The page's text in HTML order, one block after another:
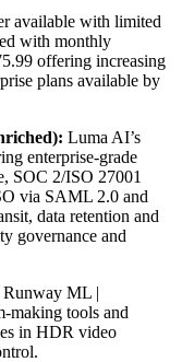
available with limited
with monthly
offering increasing
plans available by
Luma AI’s
enterprise-grade
SOC 2/ISO 27001
via SAML 2.0 and
data retention and
governance and
ML |
making tools and
in HDR video